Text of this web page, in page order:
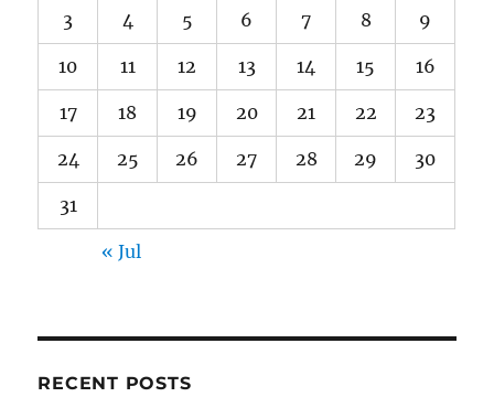
3 4 5 6 7 8 9
10 11 12 13 14 15 16
17 18 19 20 21 22 23
24 25 26 27 28 29 30
31
« Jul
RECENT POSTS